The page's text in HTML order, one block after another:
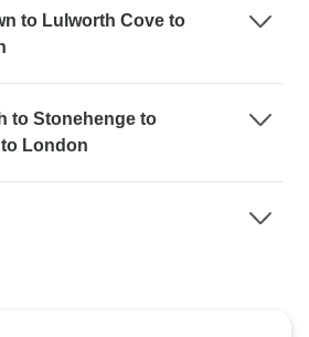
to Lulworth Cove to
to Stonehenge to
London